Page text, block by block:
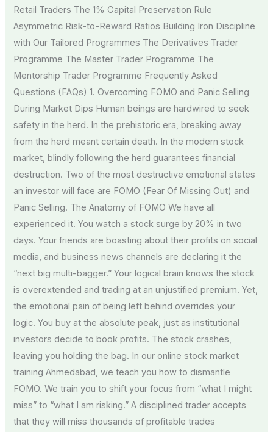
Retail Traders The 1% Capital Preservation Rule
Asymmetric Risk-to-Reward Ratios Building Iron Discipline
with Our Tailored Programmes The Derivatives Trader
Programme The Master Trader Programme The
Mentorship Trader Programme Frequently Asked
Questions (FAQs) 1. Overcoming FOMO and Panic Selling
During Market Dips Human beings are hardwired to seek
safety in the herd. In the prehistoric era, breaking away
from the herd meant certain death. In the modern stock
market, blindly following the herd guarantees financial
destruction. Two of the most destructive emotional states
an investor will face are FOMO (Fear Of Missing Out) and
Panic Selling. The Anatomy of FOMO We have all
experienced it. You watch a stock surge by 20% in two
days. Your friends are boasting about their profits on social
media, and business news channels are declaring it the
“next big multi-bagger.” Your logical brain knows the stock
is overextended and trading at an unjustified premium. Yet,
the emotional pain of being left behind overrides your
logic. You buy at the absolute peak, just as institutional
investors decide to book profits. The stock crashes,
leaving you holding the bag. In our online stock market
training Ahmedabad, we teach you how to dismantle
FOMO. We train you to shift your focus from “what I might
miss” to “what I am risking.” A disciplined trader accepts
that they will miss thousands of profitable trades